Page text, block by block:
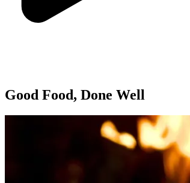
Good Food, Done Well